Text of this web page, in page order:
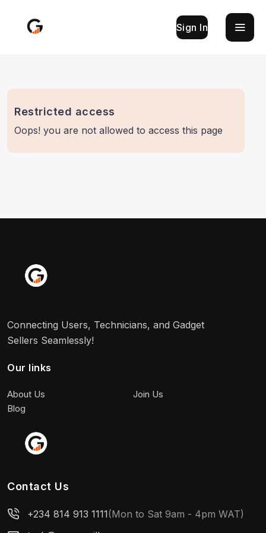
Sign In
Restricted access
Oops! you are not allowed to access this page
Connecting Users, Technicians, and Gadget
Sellers Seamlessly!
Our links
About Us
Join Us
Blog
Contact Us
+234 814 913 1111(Mon to Sat 9am - 4pm WAT)